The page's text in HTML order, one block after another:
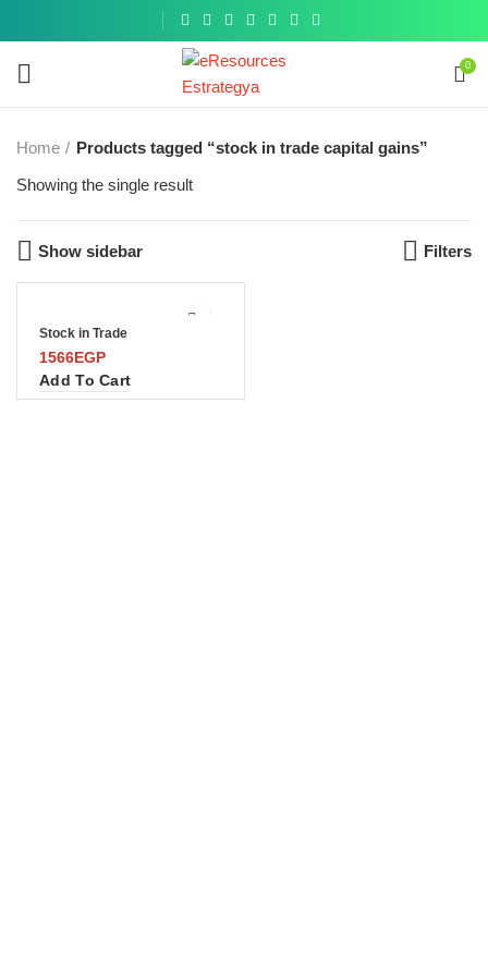
0
Home
Products tagged “stock in trade capital gains”
Showing the single result
Show sidebar Filters
Stock in Trade
1566EGP
Add To Cart